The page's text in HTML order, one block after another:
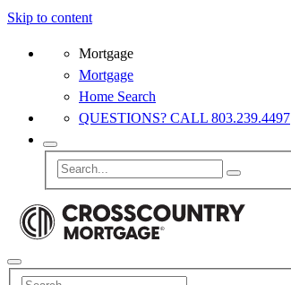
Skip to content
Mortgage
Mortgage
Home Search
QUESTIONS? CALL 803.239.4497